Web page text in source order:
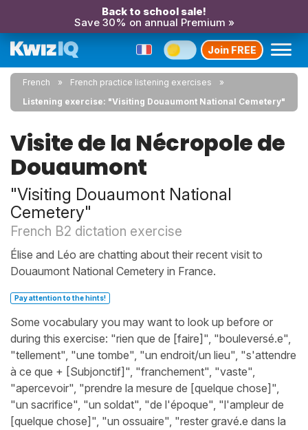
Back to school sale!
Save 30% on annual Premium »
Join FREE
French
French practice listening exercises
Listening exercise: "Visiting Douaumont National Cemetery"
Visite de la Nécropole de
Douaumont
"Visiting Douaumont National
Cemetery"
French B2 dictation exercise
Élise and Léo are chatting about their recent visit to
Douaumont National Cemetery in France.
Pay attention to the hints!
Some vocabulary you may want to look up before or
during this exercise: "rien que de [faire]", "bouleversé.e",
"tellement", "une tombe", "un endroit/un lieu", "s'attendre
à ce que + [Subjonctif]", "franchement", "vaste",
"apercevoir", "prendre la mesure de [quelque chose]",
"un sacrifice", "un soldat", "de l'époque", "l'ampleur de
[quelque chose]", "un ossuaire", "rester gravé.e dans la